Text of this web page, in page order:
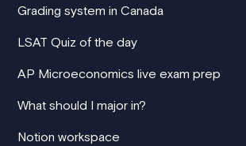
Grading system in Canada
LSAT Quiz of the day
AP Microeconomics live exam prep
What should I major in?
Notion workspace